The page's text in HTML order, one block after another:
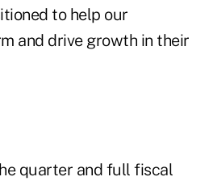
to help our
and drive growth in their
quarter and full fiscal